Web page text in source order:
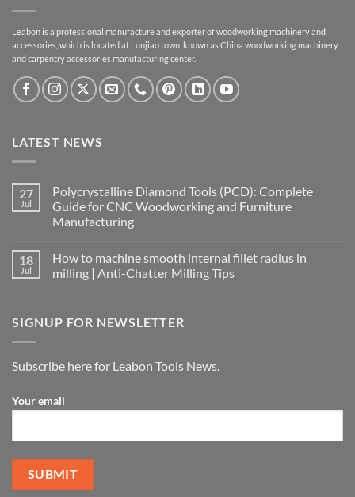
Leabon is a professional manufacture and exporter of woodworking machinery and
accessories, which is located at Lunjiao town, known as China woodworking machinery
and carpentry accessories manufacturing center.
LATEST NEWS
27
Jul
Polycrystalline Diamond Tools (PCD): Complete
Guide for CNC Woodworking and Furniture
Manufacturing
18
Jul
How to machine smooth internal fillet radius in
milling | Anti-Chatter Milling Tips
SIGNUP FOR NEWSLETTER
Subscribe here for Leabon Tools News.
Your email